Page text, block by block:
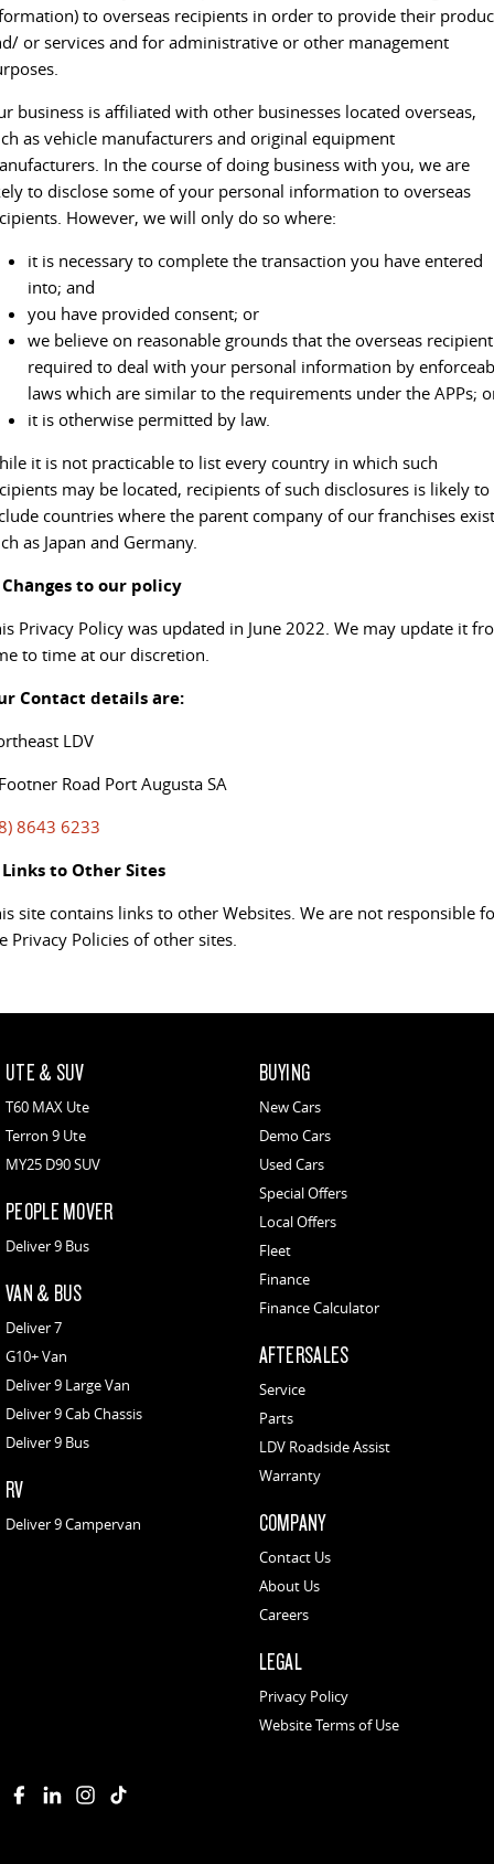
to overseas recipients in order to provide their
or services and for administrative or other management
business is affiliated with other businesses located overseas,
as vehicle manufacturers and original equipment
In the course of doing business with you, we are
to disclose some of your personal information to overseas
However, we will only do so where:
it is necessary to complete the transaction you have entered
into; and
you have provided consent; or
we believe on reasonable grounds that the overseas
required to deal with your personal information by
laws which are similar to the requirements under the APPs;
it is otherwise permitted by law.
it is not practicable to list every country in which such
may be located, recipients of such disclosures is likely to
countries where the parent company of our franchises
as Japan and Germany.
Changes to our policy
Privacy Policy was updated in June 2022. We may update it
to time at our discretion.
Contact details are:
LDV
Road Port Augusta SA
8643 6233
Links to Other Sites
site contains links to other Websites. We are not responsible
Privacy Policies of other sites.
UTE & SUV
T60 MAX Ute
Terron 9 Ute
MY25 D90 SUV
PEOPLE MOVER
Deliver 9 Bus
VAN & BUS
Deliver 7
G10+ Van
Deliver 9 Large Van
Deliver 9 Cab Chassis
Deliver 9 Bus
RV
Deliver 9 Campervan
BUYING
New Cars
Demo Cars
Used Cars
Special Offers
Local Offers
Fleet
Finance
Finance Calculator
AFTERSALES
Service
Parts
LDV Roadside Assist
Warranty
COMPANY
Contact Us
About Us
Careers
LEGAL
Privacy Policy
Website Terms of Use